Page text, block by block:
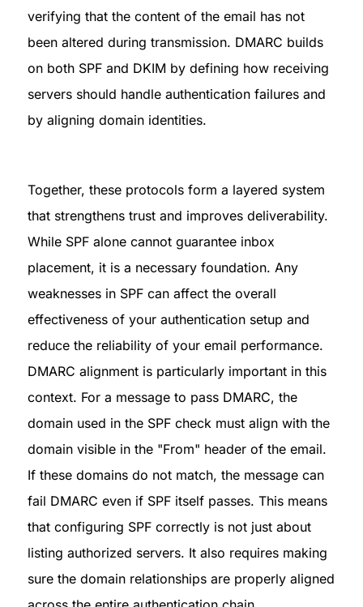
verifying that the content of the email has not
been altered during transmission. DMARC builds
on both SPF and DKIM by defining how receiving
servers should handle authentication failures and
by aligning domain identities.
Together, these protocols form a layered system
that strengthens trust and improves deliverability.
While SPF alone cannot guarantee inbox
placement, it is a necessary foundation. Any
weaknesses in SPF can affect the overall
effectiveness of your authentication setup and
reduce the reliability of your email performance.
DMARC alignment is particularly important in this
context. For a message to pass DMARC, the
domain used in the SPF check must align with the
domain visible in the "From" header of the email.
If these domains do not match, the message can
fail DMARC even if SPF itself passes. This means
that configuring SPF correctly is not just about
listing authorized servers. It also requires making
sure the domain relationships are properly aligned